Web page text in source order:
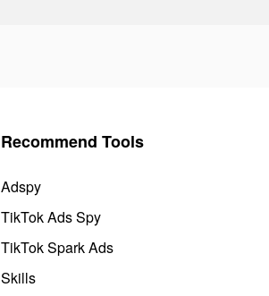
Recommend Tools
Adspy
TikTok Ads Spy
TikTok Spark Ads
Skills